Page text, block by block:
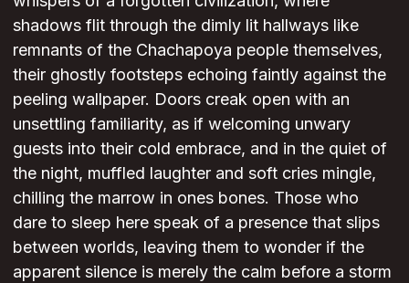
shadows flit through the dimly lit hallways like
remnants of the Chachapoya people themselves,
their ghostly footsteps echoing faintly against the
peeling wallpaper. Doors creak open with an
unsettling familiarity, as if welcoming unwary
guests into their cold embrace, and in the quiet of
the night, muffled laughter and soft cries mingle,
chilling the marrow in ones bones. Those who
dare to sleep here speak of a presence that slips
between worlds, leaving them to wonder if the
apparent silence is merely the calm before a storm